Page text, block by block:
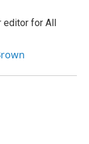
editor for All